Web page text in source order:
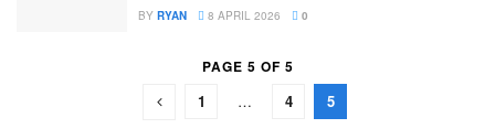
BY RYAN 8 APRIL 2026 0
PAGE 5 OF 5
1 … 4 5